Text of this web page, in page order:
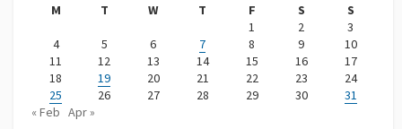
M
T W T F S
S
1
2
3
4
5 6 7 8 9
10
11
12 13 14 15 16
17
18
19 20 21 22 23
24
25
26 27 28 29 30
31
« Feb Apr »